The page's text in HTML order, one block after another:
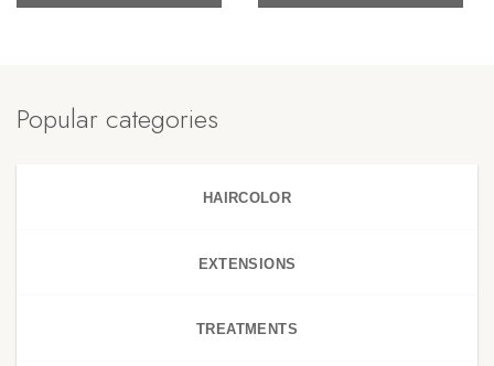
Popular categories
HAIRCOLOR
EXTENSIONS
TREATMENTS